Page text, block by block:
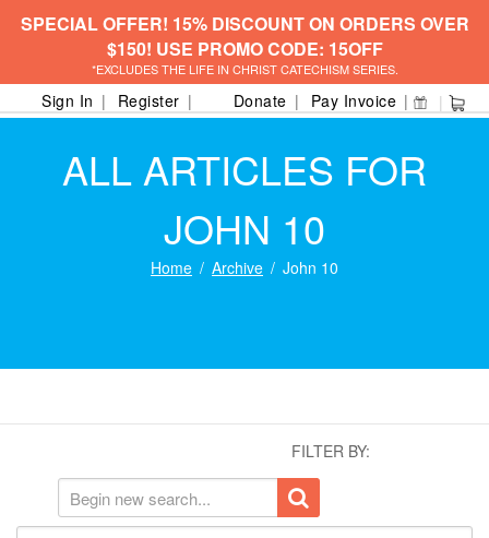
SPECIAL OFFER! 15% DISCOUNT ON ORDERS OVER
$150! USE PROMO CODE: 15OFF
*EXCLUDES THE LIFE IN CHRIST CATECHISM SERIES.
Sign In Register Donate Pay Invoice
ALL ARTICLES FOR
JOHN 10
Home Archive John 10
FILTER BY: